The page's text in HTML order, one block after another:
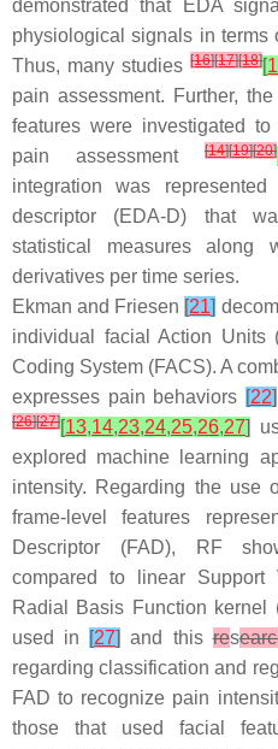
demonstrated that EDA
physiological signals in terms
Thus, many studies[16][17][18][
pain assessment. Further,
features were investigated
pain assessment
[14][19][20]
integration was
descriptor (EDA-D) that
statistical measures along
derivatives per time series.
Ekman and Friesen [21]
individual facial Action Units
Coding System (FACS). A
expresses pain behaviors [22]
[26][27][13,14,23,24,25,26,27]
explored machine learning
intensity. Regarding the use
frame-level features
Descriptor (FAD), RF
compared to linear Support
Radial Basis Function kernel
used in
[27] and thisres
regarding classification and
FAD to recognize pain
those that used facial